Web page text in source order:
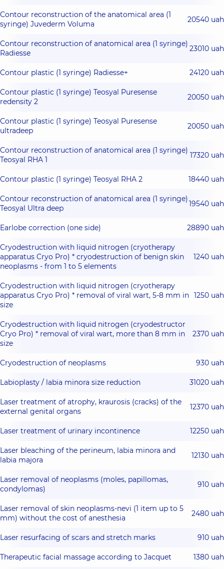
Contour reconstruction of the anatomical area (1
syringe) Juvederm Voluma
20540 uah
Contour reconstruction of anatomical area (1 syringe)
Radiesse
23010 uah
Contour plastic (1 syringe) Radiesse+ 24120 uah
Contour plastic (1 syringe) Teosyal Puresense
redensity 2
20050 uah
Contour plastic (1 syringe) Teosyal Puresense
ultradeep
20050 uah
Contour reconstruction of anatomical area (1 syringe)
Teosyal RHA 1
17320 uah
Contour plastic (1 syringe) Teosyal RHA 2 18440 uah
Contour reconstruction of anatomical area (1 syringe)
Teosyal Ultra deep
19540 uah
Earlobe correction (one side) 28890 uah
Cryodestruction with liquid nitrogen (cryotherapy
apparatus Cryo Pro) * cryodestruction of benign skin
neoplasms - from 1 to 5 elements
1240 uah
Cryodestruction with liquid nitrogen (cryotherapy
apparatus Cryo Pro) * removal of viral wart, 5-8 mm in
size
1250 uah
Cryodestruction with liquid nitrogen (cryodestructor
Cryo Pro) * removal of viral wart, more than 8 mm in
size
2370 uah
Cryodestruction of neoplasms 930 uah
Labioplasty / labia minora size reduction 31020 uah
Laser treatment of atrophy, kraurosis (cracks) of the
external genital organs
12370 uah
Laser treatment of urinary incontinence 12250 uah
Laser bleaching of the perineum, labia minora and
labia majora
12130 uah
Laser removal of neoplasms (moles, papillomas,
condylomas)
910 uah
Laser removal of skin neoplasms-nevi (1 item up to 5
mm) without the cost of anesthesia
2480 uah
Laser resurfacing of scars and stretch marks 910 uah
Therapeutic facial massage according to Jacquet 1380 uah